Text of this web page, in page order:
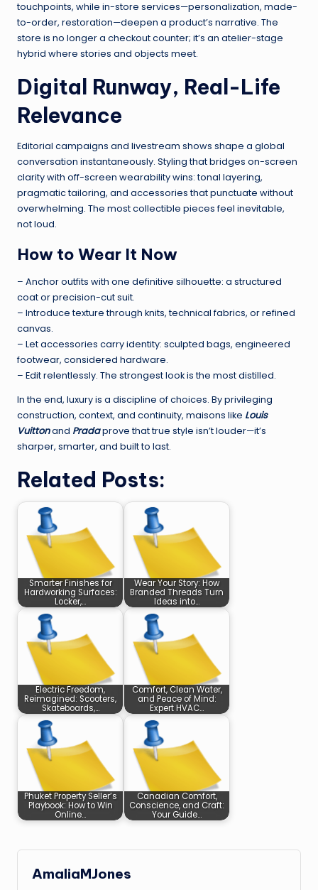
touchpoints, while in-store services—personalization, made-
to-order, restoration—deepen a product’s narrative. The
store is no longer a checkout counter; it’s an atelier-stage
hybrid where stories and objects meet.
Digital Runway, Real-Life
Relevance
Editorial campaigns and livestream shows shape a global
conversation instantaneously. Styling that bridges on-screen
clarity with off-screen wearability wins: tonal layering,
pragmatic tailoring, and accessories that punctuate without
overwhelming. The most collectible pieces feel inevitable,
not loud.
How to Wear It Now
– Anchor outfits with one definitive silhouette: a structured
coat or precision-cut suit.
– Introduce texture through knits, technical fabrics, or refined
canvas.
– Let accessories carry identity: sculpted bags, engineered
footwear, considered hardware.
– Edit relentlessly. The strongest look is the most distilled.
In the end, luxury is a discipline of choices. By privileging
construction, context, and continuity, maisons like Louis
Vuittonand Pradaprove that true style isn’t louder—it’s
sharper, smarter, and built to last.
Related Posts:
Smarter Finishes for
Hardworking Surfaces:
Locker,…
Wear Your Story: How
Branded Threads Turn
Ideas into…
Electric Freedom,
Reimagined: Scooters,
Skateboards,…
Comfort, Clean Water,
and Peace of Mind:
Expert HVAC…
Phuket Property Seller’s
Playbook: How to Win
Online…
Canadian Comfort,
Conscience, and Craft:
Your Guide…
AmaliaMJones